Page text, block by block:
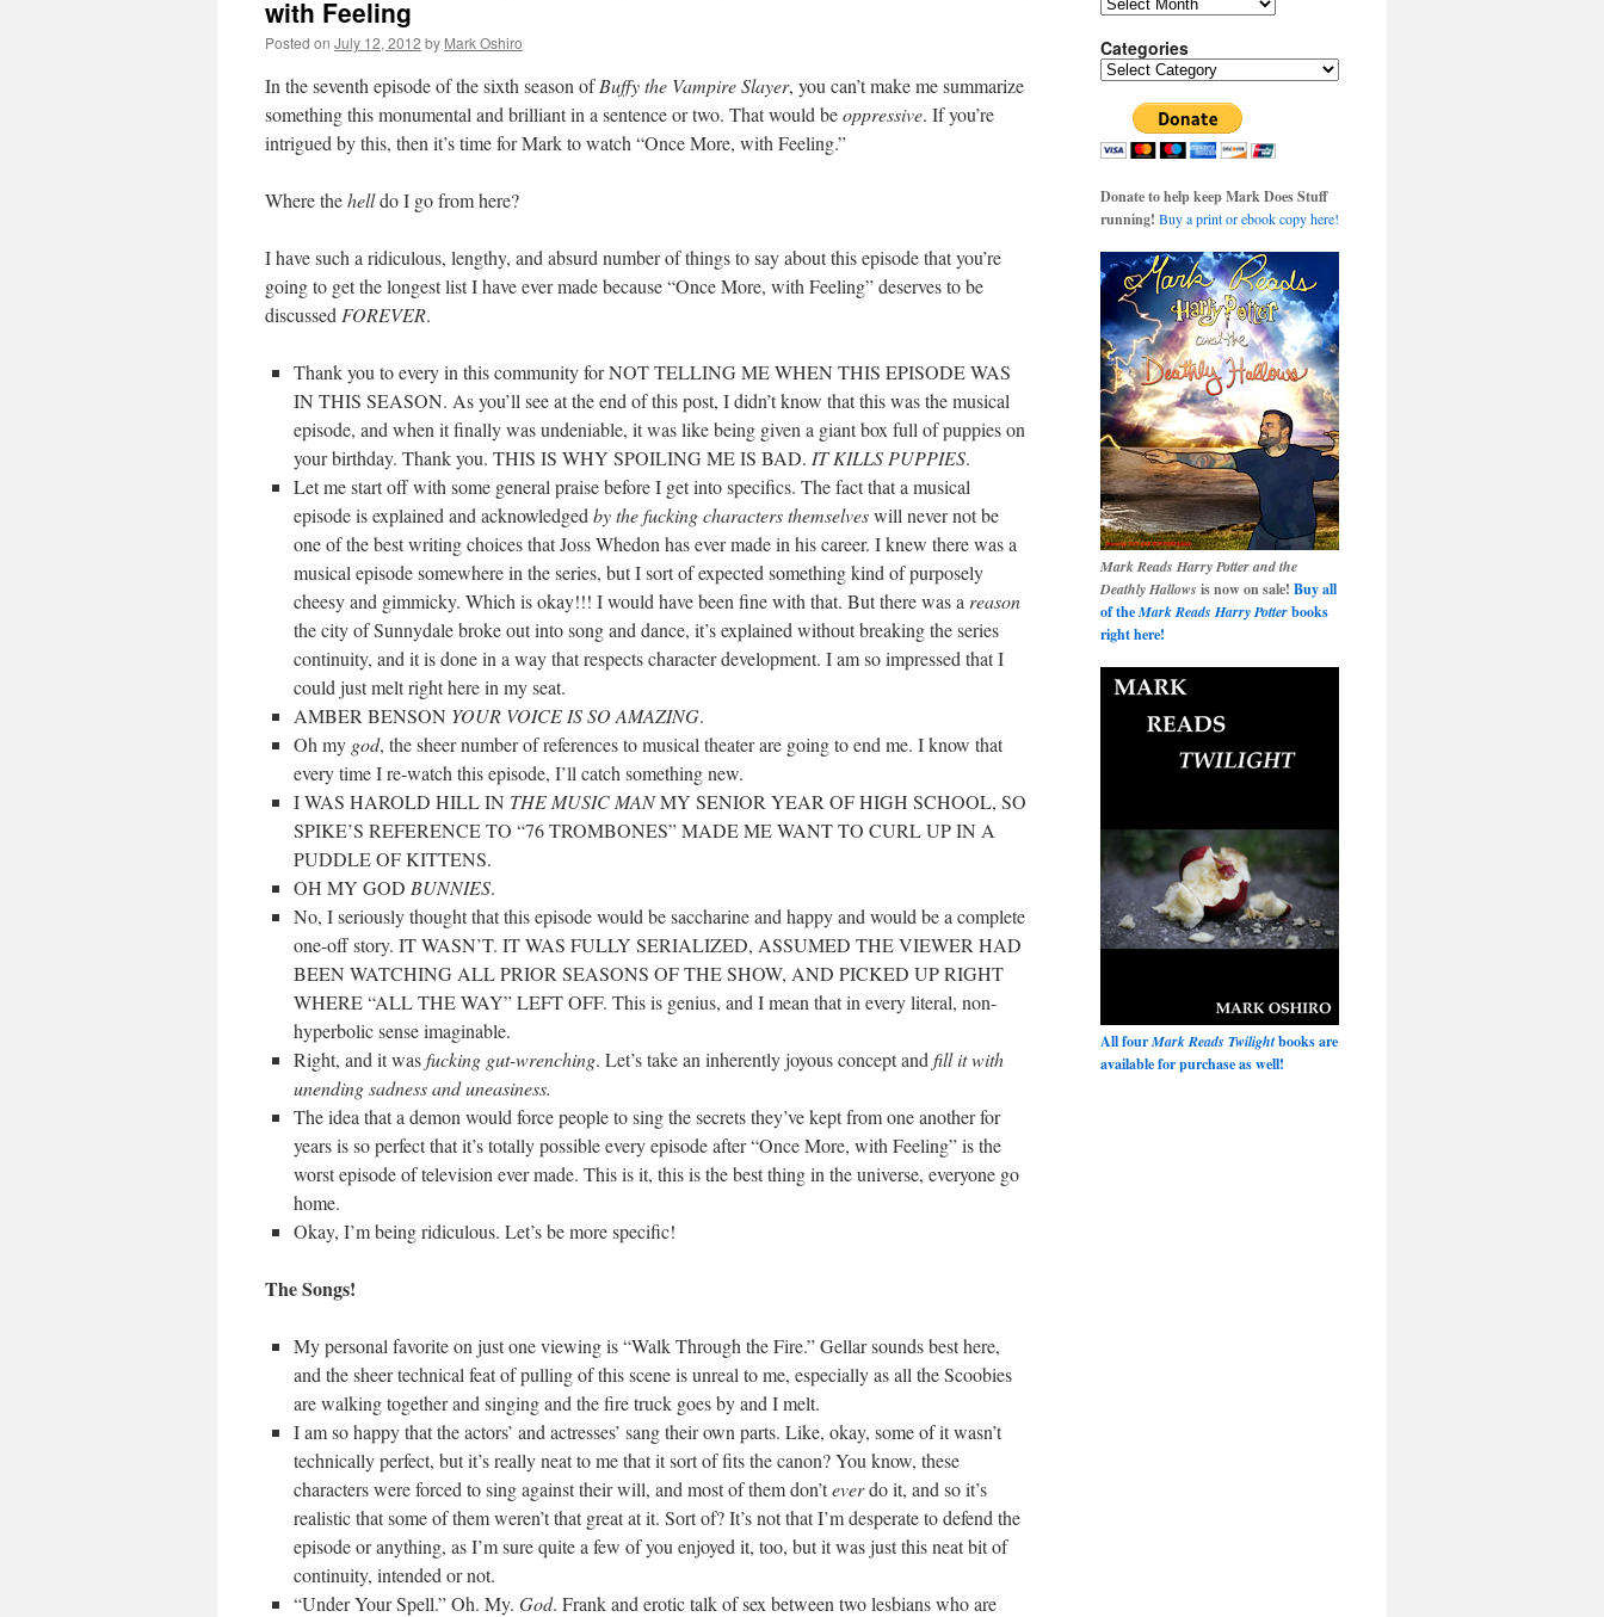
with Feeling
Posted on July 12, 2012 by Mark Oshiro
In the seventh episode of the sixth season ofBuffy the Vampire Slayer, you can’t make me summarize
something this monumental and brilliant in a sentence or two. That would beoppressive. If you’re
intrigued by this, then it’s time for Mark to watch “Once More, with Feeling.”
Where thehelldo I go from here?
I have such a ridiculous, lengthy, and absurd number of things to say about this episode that you’re
going to get the longest list I have ever made because “Once More, with Feeling” deserves to be
discussed FOREVER.
Thank you to every in this community for NOT TELLING ME WHEN THIS EPISODE WAS
IN THIS SEASON. As you’ll see at the end of this post, I didn’t know that this was the musical
episode, and when it finally was undeniable, it was like being given a giant box full of puppies on
your birthday. Thank you. THIS IS WHY SPOILING ME IS BAD. IT KILLS PUPPIES.
Let me start off with some general praise before I get into specifics. The fact that a musical
episode is explained and acknowledged by the fucking characters themselveswill never not be
one of the best writing choices that Joss Whedon has ever made in his career. I knew there was a
musical episode somewhere in the series, but I sort of expected something kind of purposely
cheesy and gimmicky. Which is okay!!! I would have been fine with that. But there was a reason
the city of Sunnydale broke out into song and dance, it’s explained without breaking the series
continuity, and it is done in a way that respects character development. I am so impressed that I
could just melt right here in my seat.
AMBER BENSON YOUR VOICE IS SO AMAZING.
Oh my god, the sheer number of references to musical theater are going to end me. I know that
every time I re-watch this episode, I’ll catch something new.
I WAS HAROLD HILL IN THE MUSIC MANMY SENIOR YEAR OF HIGH SCHOOL, SO
SPIKE’S REFERENCE TO “76 TROMBONES” MADE ME WANT TO CURL UP IN A
PUDDLE OF KITTENS.
OH MY GOD BUNNIES.
No, I seriously thought that this episode would be saccharine and happy and would be a complete
one-off story. IT WASN’T. IT WAS FULLY SERIALIZED, ASSUMED THE VIEWER HAD
BEEN WATCHING ALL PRIOR SEASONS OF THE SHOW, AND PICKED UP RIGHT
WHERE “ALL THE WAY” LEFT OFF. This is genius, and I mean that in every literal, non-
hyperbolic sense imaginable.
Right, and it wasfucking gut-wrenching. Let’s take an inherently joyous concept and fill it with
unending sadness and uneasiness.
The idea that a demon would force people to sing the secrets they’ve kept from one another for
years is so perfect that it’s totally possible every episode after “Once More, with Feeling” is the
worst episode of television ever made. This is it, this is the best thing in the universe, everyone go
home.
Okay, I’m being ridiculous. Let’s be more specific!
The Songs!
My personal favorite on just one viewing is “Walk Through the Fire.” Gellar sounds best here,
and the sheer technical feat of pulling of this scene is unreal to me, especially as all the Scoobies
are walking together and singing and the fire truck goes by and I melt.
I am so happy that the actors’ and actresses’ sang their own parts. Like, okay, some of it wasn’t
technically perfect, but it’s really neat to me that it sort of fits the canon? You know, these
characters were forced to sing against their will, and most of them don’teverdo it, and so it’s
realistic that some of them weren’t that great at it. Sort of? It’s not that I’m desperate to defend the
episode or anything, as I’m sure quite a few of you enjoyed it, too, but it was just this neat bit of
continuity, intended or not.
“Under Your Spell.” Oh. My. God. Frank and erotic talk of sex between two lesbians who are
Categories
Categories
Donate to help keep Mark Does Stuff
running! Buy a print or ebook copy here!
Mark Reads Harry Potter and the
Deathly Hallows is now on sale! Buy all
of theMark Reads Harry Potterbooks
right here!
All fourMark Reads Twilightbooks are
available for purchase as well!